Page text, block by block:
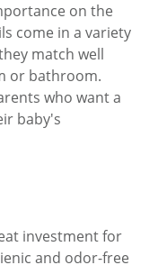
on the
come in a variety
match well
or bathroom.
who want a
baby's
investment for
and odor-free